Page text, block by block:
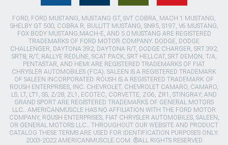
FORD, FORD MUSTANG, MUSTANG GT, SVT COBRA, MACH 1 MUSTANG,
SHELBY GT 500, COBRA R, BULLITT MUSTANG, SN95, S197, V6 MUSTANG,
FOX BODY MUSTANG,MACH-E, AND 5.0 MUSTANG ARE REGISTERED
TRADEMARKS OF FORD MOTOR COMPANY. DODGE, DODGE
CHALLENGER, DAYTONA 392, DAYTONA R/T, DODGE CHARGER, SRT 392,
SRT8, R/T, RALLYE REDLINE, SCAT PACK, SRT HELLCAT, SRT DEMON, T/A,
PENTASTAR, AND HEMI ARE REGISTERED TRADEMARKS OF FIAT
CHRYSLER AUTOMOBILES (FCA). SALEEN IS A REGISTERED TRADEMARK
OF SALEEN INCORPORATED. ROUSH IS A REGISTERED TRADEMARK OF
ROUSH ENTERPRISES, INC. CHEVROLET, CHEVROLET CAMARO, CAMARO,
LS, LT, LT1, SS, Z/28, ZL1, ECOTEC, CORVETTE, ZO6, ZR1, STINGRAY, AND
GRAND SPORT ARE REGISTERED TRADEMARKS OF GENERAL MOTORS
LLC.. AMERICANMUSCLE HAS NO AFFILIATION WITH THE FORD MOTOR
COMPANY, ROUSH ENTERPRISES, FIAT CHRYSLER AUTOMOBILES, SALEEN,
OR GENERAL MOTORS LLC.. THROUGHOUT OUR WEBSITE AND PRODUCT
CATALOG THESE TERMS ARE USED FOR IDENTIFICATION PURPOSES ONLY.
2003-2022 AMERICANMUSCLE.COM. ®ALL RIGHTS RESERVED